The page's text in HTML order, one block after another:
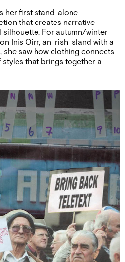
her first stand-alone
that creates narrative
For autumn/winter
Inis Oirr, an Irish island with a
saw how clothing connects
that brings together a